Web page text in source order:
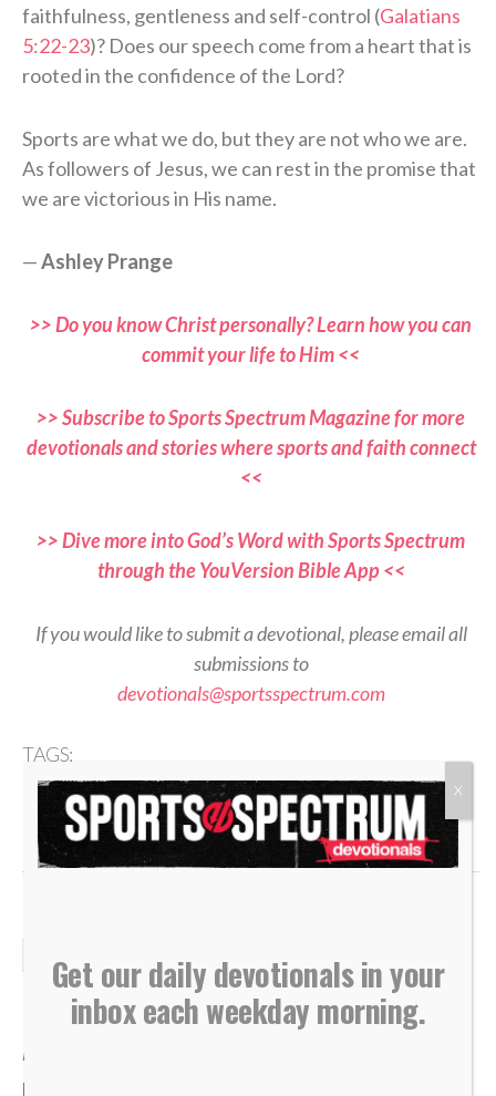
faithfulness, gentleness and self-control (Galatians
5:22-23)? Does our speech come from a heart that is
rooted in the confidence of the Lord?
Sports are what we do, but they are not who we are.
As followers of Jesus, we can rest in the promise that
we are victorious in His name.
—Ashley Prange
>> Do you know Christ personally? Learn how you can
commit your life to Him <<
>> Subscribe to Sports Spectrum Magazine for more
devotionals and stories where sports and faith connect
<<
>> Dive more into God’s Word with Sports Spectrum
through the YouVersion Bible App <<
If you would like to submit a devotional, please email all
submissions to
devotionals@sportsspectrum.com
TAGS:
Jesus Follower, Performance, Reflection, Set Apart
Worship
Daily Devotional: Monday,
August 3 – Wherever God Leads
By
Get our daily devotionals in your
inbox each weekday morning.
X